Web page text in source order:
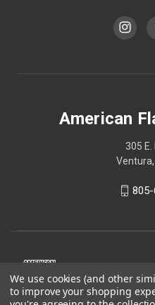
American
305 E.
805-
We use cookies (and other
to improve your shopping